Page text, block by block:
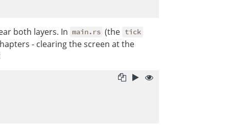
both layers. In main.rs (the tick
- clearing the screen at the